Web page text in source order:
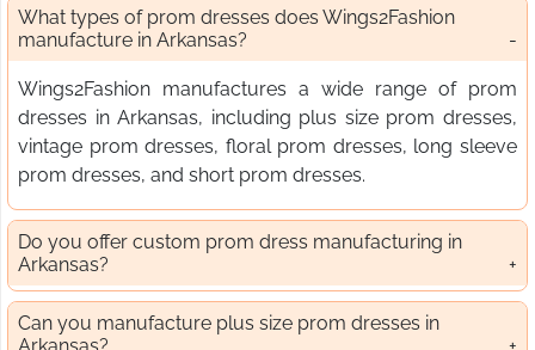
What types of prom dresses does Wings2Fashion
manufacture in Arkansas?
Wings2Fashion manufactures a wide range of prom
dresses in Arkansas, including plus size prom dresses,
vintage prom dresses, floral prom dresses, long sleeve
prom dresses, and short prom dresses.
Do you offer custom prom dress manufacturing in
Arkansas?
Can you manufacture plus size prom dresses in